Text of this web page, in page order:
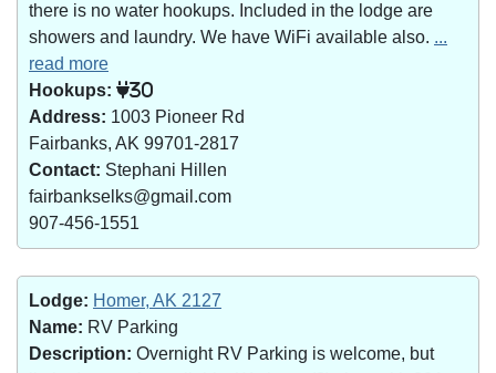
there is no water hookups. Included in the lodge are
showers and laundry. We have WiFi available also. ...
read more
Hookups:
30
Address: 1003 Pioneer Rd
Fairbanks, AK 99701-2817
Contact: Stephani Hillen
fairbankselks@gmail.com
907-456-1551
Lodge: Homer, AK 2127
Name: RV Parking
Description: Overnight RV Parking is welcome, but